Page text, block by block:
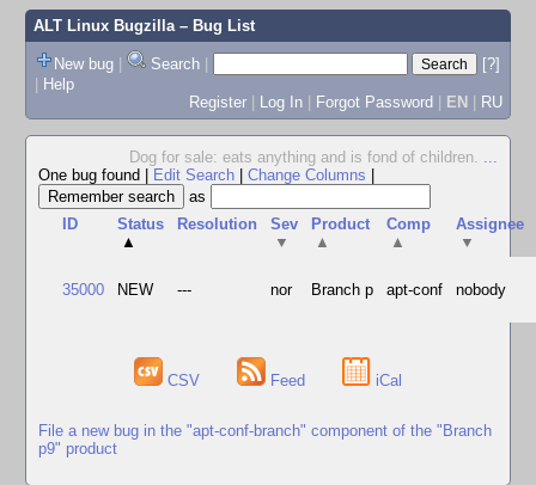
ALT Linux Bugzilla– Bug List
New bug | Search |
[?]
| Help
Register | Log In | Forgot Password | EN | RU
Dog for sale: eats anything and is fond of children. ...
One bug found
Edit Search Change Columns
as
ID
Status
▲
Resolution
Sev
▼
Product
▲
Comp
▲
Assignee
▼
35000 NEW --- nor Branch p apt-conf nobody
CSV Feed iCal
File a new bug in the "apt-conf-branch" component of the "Branch
p9" product